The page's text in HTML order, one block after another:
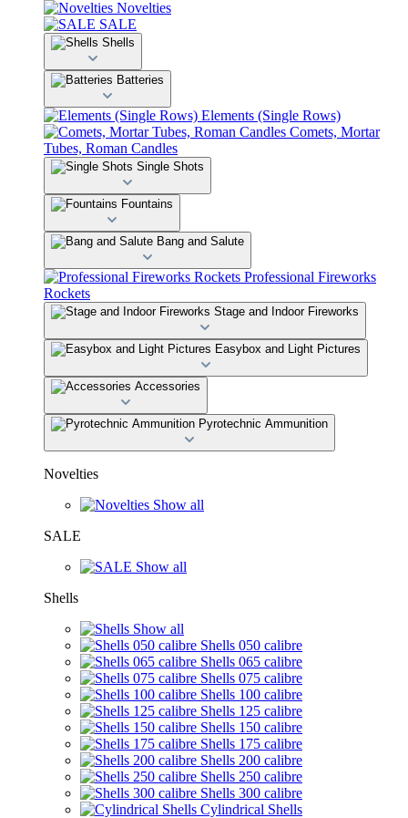
Novelties
SALE
Shells
Batteries
Elements (Single Rows)
Comets, Mortar
Tubes, Roman Candles
Single Shots
Fountains
Bang and Salute
Professional Fireworks
Rockets
Stage and Indoor Fireworks
Easybox and Light Pictures
Accessories
Pyrotechnic Ammunition
Novelties
Show all
SALE
Show all
Shells
Show all
Shells 050 calibre
Shells 065 calibre
Shells 075 calibre
Shells 100 calibre
Shells 125 calibre
Shells 150 calibre
Shells 175 calibre
Shells 200 calibre
Shells 250 calibre
Shells 300 calibre
Cylindrical Shells